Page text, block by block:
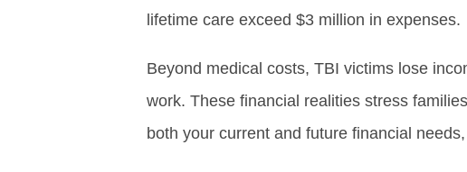
lifetime care exceed $3 million in expenses.
Beyond medical costs, TBI victims lose
work. These financial realities stress
both your current and future financial